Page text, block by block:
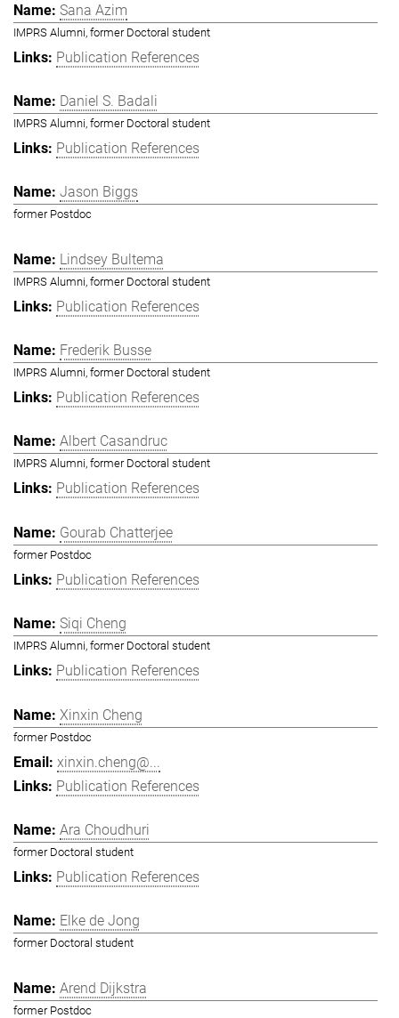
Sana Azim
IMPRS Alumni, former Doctoral student
Publication References
Daniel S. Badali
IMPRS Alumni, former Doctoral student
Publication References
Jason Biggs
former Postdoc
Lindsey Bultema
IMPRS Alumni, former Doctoral student
Publication References
Frederik Busse
IMPRS Alumni, former Doctoral student
Publication References
Albert Casandruc
IMPRS Alumni, former Doctoral student
Publication References
Gourab Chatterjee
former Postdoc
Publication References
Siqi Cheng
IMPRS Alumni, former Doctoral student
Publication References
Xinxin Cheng
former Postdoc
xinxin.cheng@...
Publication References
Ara Choudhuri
former Doctoral student
Publication References
Elke de Jong
former Doctoral student
Arend Dijkstra
former Postdoc